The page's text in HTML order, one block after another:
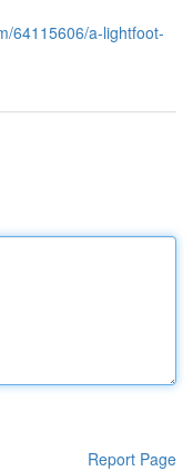
64115606/a-lightfoot-
Report Page